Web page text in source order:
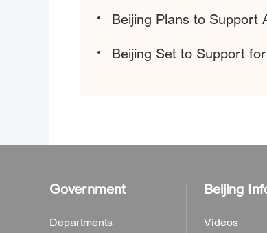
Beijing Plans to Support
Beijing Set to Support
Government
Departments
Beijing
Videos